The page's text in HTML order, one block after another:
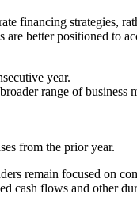
financing strategies,
better positioned to
year.
range of business
from the prior year.
remain focused on
cash flows and other